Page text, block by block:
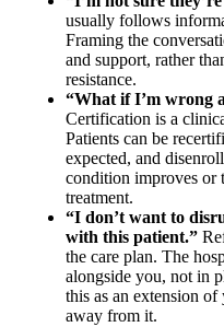
usually follows
Framing the
and support, rather
resistance.
“What if I’m wrong
Certification is a
Patients can be
expected, and
condition improves or
treatment.
“I don’t want to
with this patient.”
the care plan. The
alongside you, not in
this as an extension
away from it.